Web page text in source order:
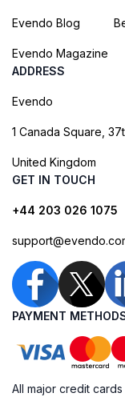
Evendo Blog
Evendo Magazine
ADDRESS
Evendo
1 Canada Square,
United Kingdom
GET IN TOUCH
+44 203 026 1075
PAYMENT
All major credit